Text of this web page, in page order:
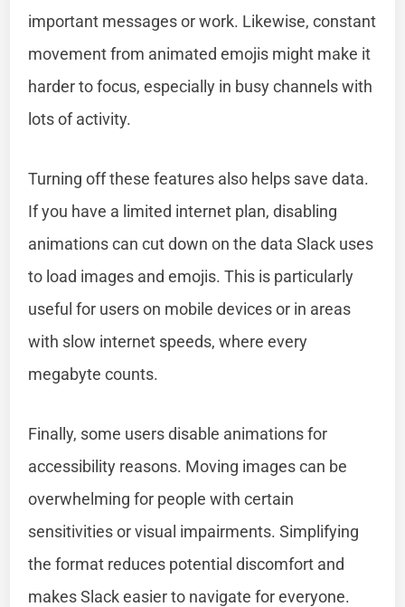
important messages or work. Likewise, constant
movement from animated emojis might make it
harder to focus, especially in busy channels with
lots of activity.
Turning off these features also helps save data.
If you have a limited internet plan, disabling
animations can cut down on the data Slack uses
to load images and emojis. This is particularly
useful for users on mobile devices or in areas
with slow internet speeds, where every
megabyte counts.
Finally, some users disable animations for
accessibility reasons. Moving images can be
overwhelming for people with certain
sensitivities or visual impairments. Simplifying
the format reduces potential discomfort and
makes Slack easier to navigate for everyone.